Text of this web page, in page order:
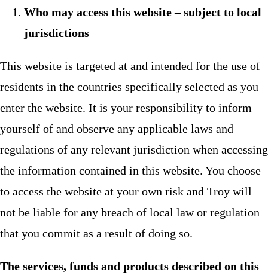
Who may access this website – subject to local
jurisdictions
This website is targeted at and intended for the use of
residents in the countries specifically selected as you
enter the website. It is your responsibility to inform
yourself of and observe any applicable laws and
regulations of any relevant jurisdiction when accessing
the information contained in this website. You choose
to access the website at your own risk and Troy will
not be liable for any breach of local law or regulation
that you commit as a result of doing so.
The services, funds and products described on this